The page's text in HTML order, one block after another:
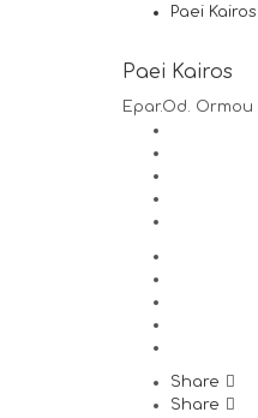
Paei Kairos
Paei Kairos
Epar.Od.
Share
Share